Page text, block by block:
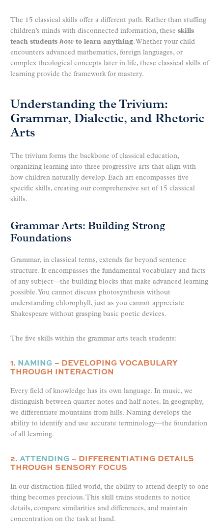
The 15 classical skills offer a different path. Rather than stuffing
children’s minds with disconnected information, these skills
teach students how to learn anything. Whether your child
encounters advanced mathematics, foreign languages, or
complex theological concepts later in life, these classical skills of
learning provide the framework for mastery.
Understanding the Trivium:
Grammar, Dialectic, and Rhetoric
Arts
The trivium forms the backbone of classical education,
organizing learning into three progressive arts that align with
how children naturally develop. Each art encompasses five
specific skills, creating our comprehensive set of 15 classical
skills.
Grammar Arts: Building Strong
Foundations
Grammar, in classical terms, extends far beyond sentence
structure. It encompasses the fundamental vocabulary and facts
of any subject—the building blocks that make advanced learning
possible. You cannot discuss photosynthesis without
understanding chlorophyll, just as you cannot appreciate
Shakespeare without grasping basic poetic devices.
The five skills within the grammar arts teach students:
1. NAMING – DEVELOPING VOCABULARY
THROUGH INTERACTION
Every field of knowledge has its own language. In music, we
distinguish between quarter notes and half notes. In geography,
we differentiate mountains from hills. Naming develops the
ability to identify and use accurate terminology—the foundation
of all learning.
2. ATTENDING – DIFFERENTIATING DETAILS
THROUGH SENSORY FOCUS
In our distraction-filled world, the ability to attend deeply to one
thing becomes precious. This skill trains students to notice
details, compare similarities and differences, and maintain
concentration on the task at hand.